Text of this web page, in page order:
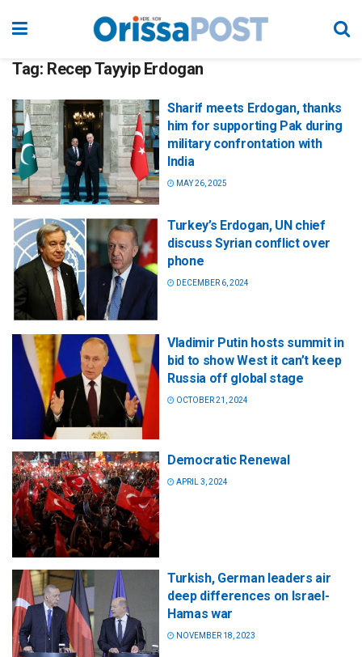
Tag: Recep Tayyip Erdogan
Sharif meets Erdogan, thanks
him for supporting Pak during
military confrontation with
India
MAY 26, 2025
Turkey’s Erdogan, UN chief
discuss Syrian conflict over
phone
DECEMBER 6, 2024
Vladimir Putin hosts summit in
bid to show West it can’t keep
Russia off global stage
OCTOBER 21, 2024
Democratic Renewal
APRIL 3, 2024
Turkish, German leaders air
deep differences on Israel-
Hamas war
NOVEMBER 18, 2023